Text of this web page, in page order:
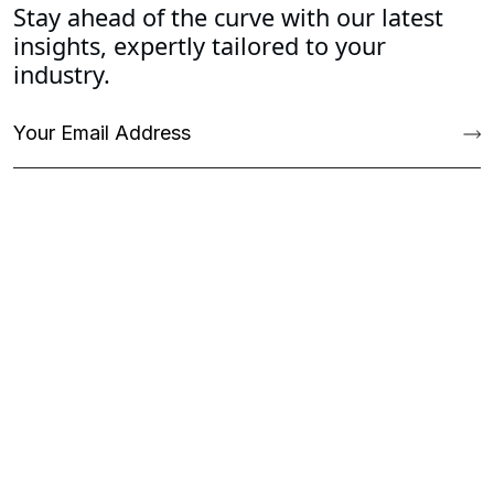
Stay ahead of the curve with our latest
insights, expertly tailored to your
industry.